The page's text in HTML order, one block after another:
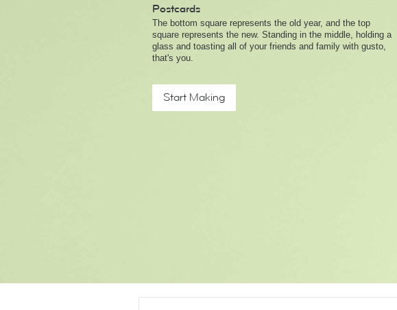
Postcards
The bottom square represents the old year, and the top
square represents the new. Standing in the middle, holding a
glass and toasting all of your friends and family with gusto,
that's you.
Start Making